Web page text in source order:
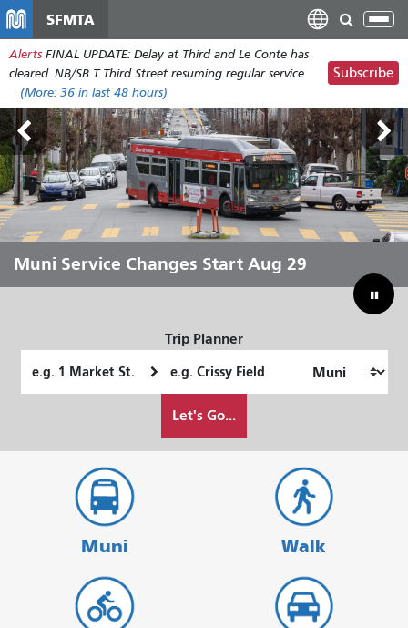
main
content
SFMTA
Alerts FINAL UPDATE: Delay at Third and Le Conte has
cleared. NB/SB T Third Street resuming regular service.
(More: 36 in last 48 hours)
Subscribe
Outside Lands Aug 7-9
Muni Service Changes Start Aug 29
Let Muni Move You Through the
Summer
Bridging Our Budget Gap to Save
Muni
Trip Planner
Location
Location
want
Let's Go...
Muni Walk